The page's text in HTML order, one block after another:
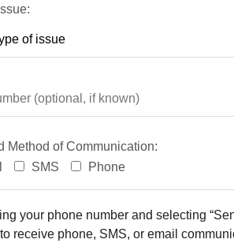
Method of Communication:
SMS Phone
your phone number and selecting
receive phone, SMS, or email